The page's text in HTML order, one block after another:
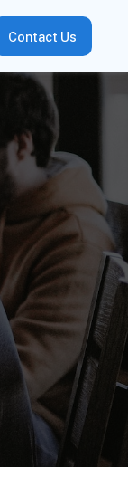
Contact Us